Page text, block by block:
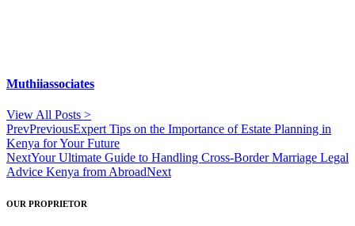
Muthiiassociates
View All Posts >
PrevPreviousExpert Tips on the Importance of Estate Planning in
Kenya for Your Future
NextYour Ultimate Guide to Handling Cross-Border Marriage Legal
Advice Kenya from AbroadNext
OUR PROPRIETOR